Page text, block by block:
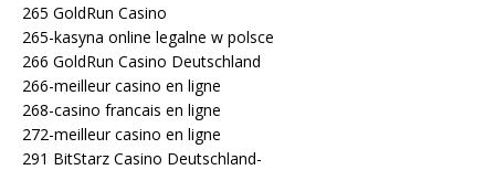
265 GoldRun Casino
265-kasyna online legalne w polsce
266 GoldRun Casino Deutschland
266-meilleur casino en ligne
268-casino francais en ligne
272-meilleur casino en ligne
291 BitStarz Casino Deutschland-